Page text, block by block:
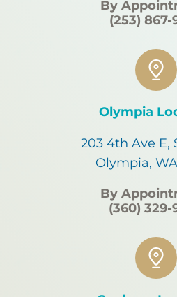
By
(253) 867-
Olympia
203 4th Ave E,
Olympia,
By
(360) 329-